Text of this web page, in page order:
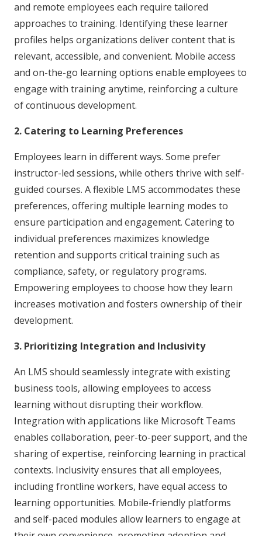
and remote employees each require tailored
approaches to training. Identifying these learner
profiles helps organizations deliver content that is
relevant, accessible, and convenient. Mobile access
and on-the-go learning options enable employees to
engage with training anytime, reinforcing a culture
of continuous development.
2. Catering to Learning Preferences
Employees learn in different ways. Some prefer
instructor-led sessions, while others thrive with self-
guided courses. A flexible LMS accommodates these
preferences, offering multiple learning modes to
ensure participation and engagement. Catering to
individual preferences maximizes knowledge
retention and supports critical training such as
compliance, safety, or regulatory programs.
Empowering employees to choose how they learn
increases motivation and fosters ownership of their
development.
3. Prioritizing Integration and Inclusivity
An LMS should seamlessly integrate with existing
business tools, allowing employees to access
learning without disrupting their workflow.
Integration with applications like Microsoft Teams
enables collaboration, peer-to-peer support, and the
sharing of expertise, reinforcing learning in practical
contexts. Inclusivity ensures that all employees,
including frontline workers, have equal access to
learning opportunities. Mobile-friendly platforms
and self-paced modules allow learners to engage at